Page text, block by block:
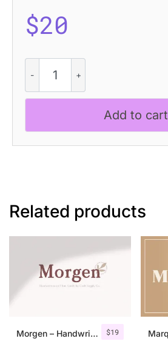
$20
Quera
Drawn
quantity
Add to cart
Related products
$19
Morgen – Handwritten Serif Font